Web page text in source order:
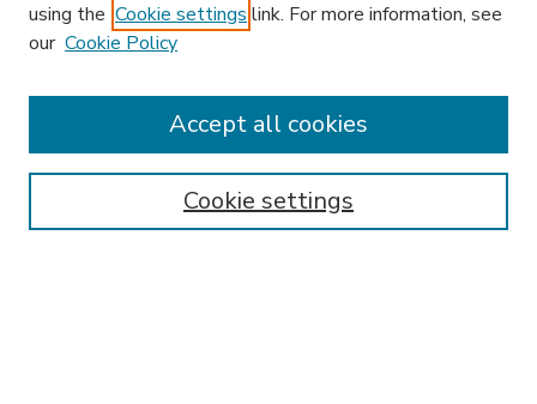
Enter search terms:
using the Cookie settings link. For more information, see
our Cookie Policy
Cookie settings
Accept all cookies